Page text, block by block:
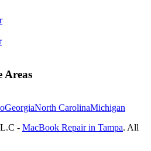
Areas
GeorgiaNorth CarolinaMichigan
- MacBook Repair in Tampa. All